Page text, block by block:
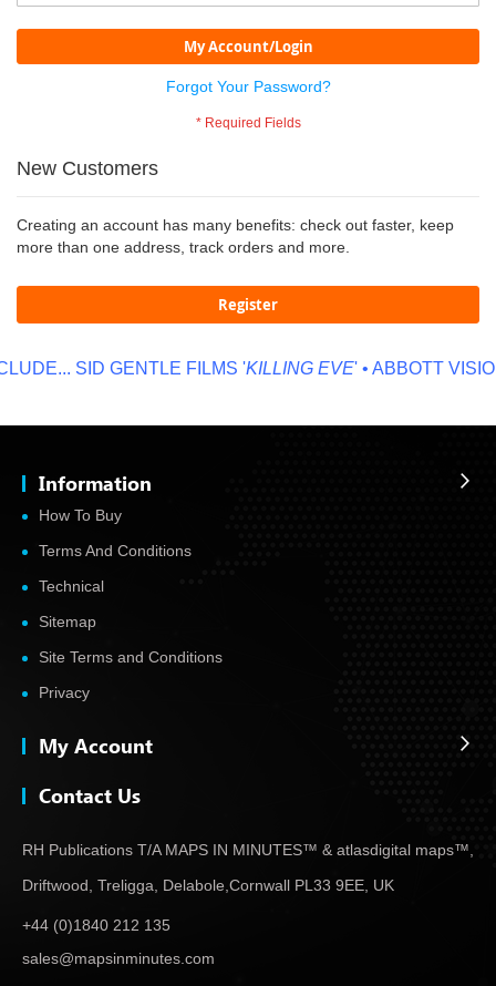
My Account/Login
Forgot Your Password?
New Customers
Creating an account has many benefits: check out faster, keep
more than one address, track orders and more.
Register
SID GENTLE FILMS 'KILLING EVE' • ABBOTT
Information
How To Buy
Terms And Conditions
Technical
Sitemap
Site Terms and Conditions
Privacy
My Account
Contact Us
RH Publications T/A MAPS IN MINUTES™ & atlasdigital maps™,
Driftwood, Treligga, Delabole, Cornwall PL33 9EE, UK
+44 (0)1840 212 135
sales@mapsinminutes.com